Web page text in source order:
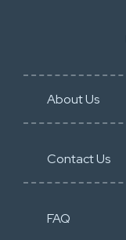
About Us
Contact Us
FAQ